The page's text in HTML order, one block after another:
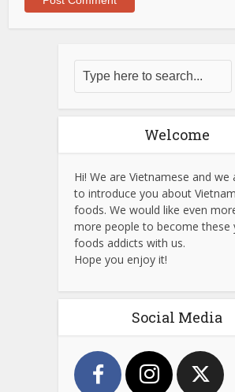
Welcome
Hi! We are Vietnamese and we
to introduce you about
foods. We would like even
more people to become these
foods addicts with us.
Hope you enjoy it!
Social Media